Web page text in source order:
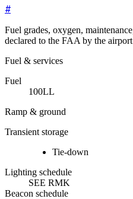
#
Fuel grades, oxygen,
declared to the FAA by the
Fuel & services
Fuel
100LL
Ramp & ground
Transient storage
Tie-down
Lighting schedule
SEE RMK
Beacon schedule